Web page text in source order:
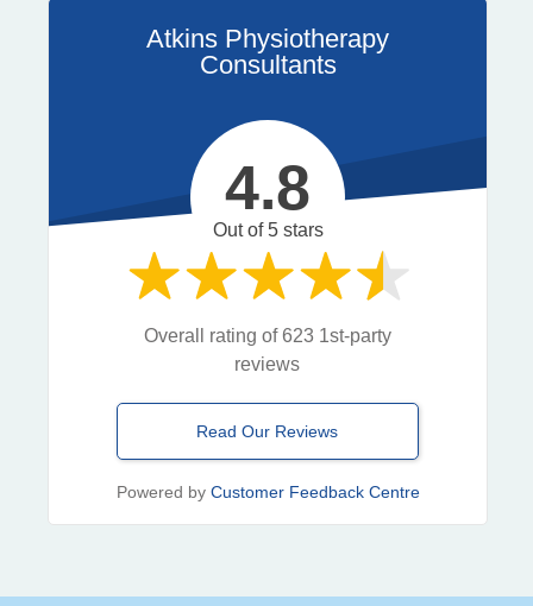
Atkins Physiotherapy
Consultants
4.8
Out of 5 stars
Overall rating of 623 1st-party
reviews
Read Our Reviews
Powered by Customer Feedback Centre